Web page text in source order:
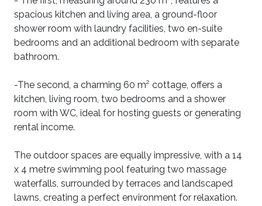
spacious kitchen and living area, a ground-floor
shower room with laundry facilities, two en-suite
bedrooms and an additional bedroom with separate
bathroom.
-The second, a charming 60 m² cottage, offers a
kitchen, living room, two bedrooms and a shower
room with WC, ideal for hosting guests or generating
rental income.
The outdoor spaces are equally impressive, with a 14
x 4 metre swimming pool featuring two massage
waterfalls, surrounded by terraces and landscaped
lawns, creating a perfect environment for relaxation.